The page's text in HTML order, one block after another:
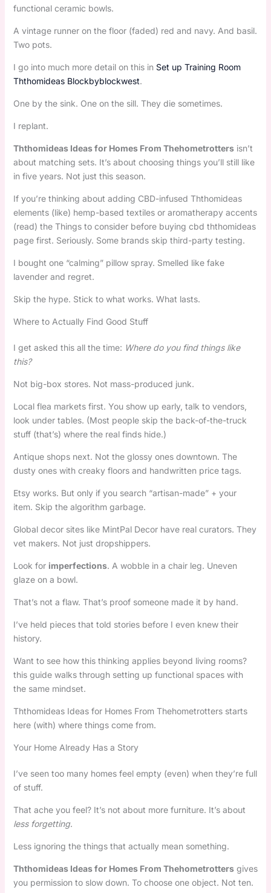
functional ceramic bowls.
A vintage runner on the floor (faded) red and navy. And basil.
Two pots.
I go into much more detail on this in Set up Training Room
Ththomideas Blockbyblockwest.
One by the sink. One on the sill. They die sometimes.
I replant.
Ththomideas Ideas for Homes From Thehometrottersisn’t
about matching sets. It’s about choosing things you’ll still like
in five years. Not just this season.
If you’re thinking about adding CBD-infused Ththomideas
elements (like) hemp-based textiles or aromatherapy accents
(read) the Things to consider before buying cbd ththomideas
page first. Seriously. Some brands skip third-party testing.
I bought one “calming” pillow spray. Smelled like fake
lavender and regret.
Skip the hype. Stick to what works. What lasts.
Where to Actually Find Good Stuff
I get asked this all the time: Where do you find things like
this?
Not big-box stores. Not mass-produced junk.
Local flea markets first. You show up early, talk to vendors,
look under tables. (Most people skip the back-of-the-truck
stuff (that’s) where the real finds hide.)
Antique shops next. Not the glossy ones downtown. The
dusty ones with creaky floors and handwritten price tags.
Etsy works. But only if you search “artisan-made” + your
item. Skip the algorithm garbage.
Global decor sites like MintPal Decor have real curators. They
vet makers. Not just dropshippers.
Look for imperfections. A wobble in a chair leg. Uneven
glaze on a bowl.
That’s not a flaw. That’s proof someone made it by hand.
I’ve held pieces that told stories before I even knew their
history.
Want to see how this thinking applies beyond living rooms?
this guide walks through setting up functional spaces with
the same mindset.
Ththomideas Ideas for Homes From Thehometrotters starts
here (with) where things come from.
Your Home Already Has a Story
I’ve seen too many homes feel empty (even) when they’re full
of stuff.
That ache you feel? It’s not about more furniture. It’s about
less forgetting.
Less ignoring the things that actually mean something.
Ththomideas Ideas for Homes From Thehometrottersgives
you permission to slow down. To choose one object. Not ten.